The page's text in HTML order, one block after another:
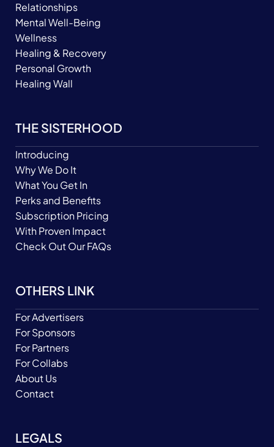
Relationships
Mental Well-Being
Wellness
Healing & Recovery
Personal Growth
Healing Wall
THE SISTERHOOD
Introducing
Why We Do It
What You Get In
Perks and Benefits
Subscription Pricing
With Proven Impact
Check Out Our FAQs
OTHERS LINK
For Advertisers
For Sponsors
For Partners
For Collabs
About Us
Contact
LEGALS